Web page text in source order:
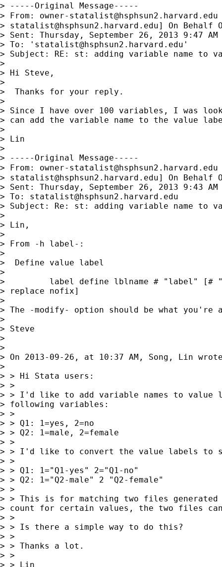
> -----Original Message-----
> From: owner-statalist@hsphsun2.harvard.edu
> statalist@hsphsun2.harvard.edu] On Behalf
> Sent: Thursday, September 26, 2013 9:47 AM
> To: ' statalist@hsphsun2.harvard.edu '
> Subject: RE: st: adding variable name to
>
> Hi Steve,
>
>  Thanks for your reply.
>
> Since I have over 100 variables, I was
> can add the variable name to the value
>
> Lin
>
> -----Original Message-----
> From: owner-statalist@hsphsun2.harvard.edu
> statalist@hsphsun2.harvard.edu] On Behalf
> Sent: Thursday, September 26, 2013 9:43 AM
> To: statalist@hsphsun2.harvard.edu
> Subject: Re: st: adding variable name to
>
> Lin,
>
> From -h label-:
>
>  Define value label
>
>         label define lblname # "label" [#
> replace nofix]
>
> The -modify- option should be what you're
>
> Steve
>
>
> On 2013-09-26, at 10:37 AM, Song, Lin
>
> > Hi Stata users:
> >
> > I'd like to add variable names to value
> following variables:
> >
> > Q1: 1=yes, 2=no
> > Q2: 1=male, 2=female
> >
> > I'd like to convert the value labels to
> >
> > Q1: 1="Q1-yes" 2="Q1-no"
> > Q2: 1="Q2-male" 2 "Q2-female"
> >
> > This is for matching two files generated
> count for certain values, the two files
> >
> > Is there a simple way to do this?
> >
> > Thanks a lot.
> >
> > Lin